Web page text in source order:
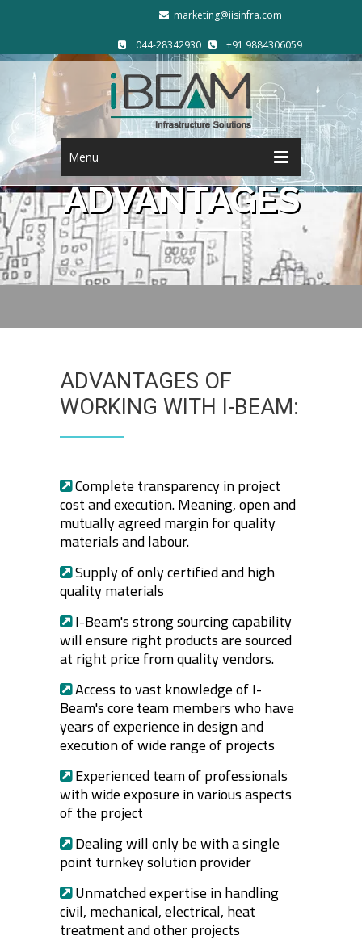
marketing@iisinfra.com
044-28342930 +91 9884306059
Menu
ADVANTAGES
ADVANTAGES OF
WORKING WITH I-BEAM:
Complete transparency in project
cost and execution. Meaning, open and
mutually agreed margin for quality
materials and labour.
Supply of only certified and high
quality materials
I-Beam's strong sourcing capability
will ensure right products are sourced
at right price from quality vendors.
Access to vast knowledge of I-
Beam's core team members who have
years of experience in design and
execution of wide range of projects
Experienced team of professionals
with wide exposure in various aspects
of the project
Dealing will only be with a single
point turnkey solution provider
Unmatched expertise in handling
civil, mechanical, electrical, heat
treatment and other projects